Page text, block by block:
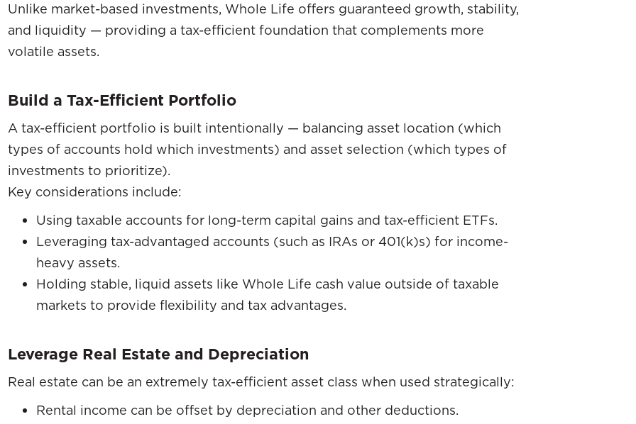
Unlike market-based investments, Whole Life offers guaranteed growth, stability,
and liquidity — providing a tax-efficient foundation that complements more
volatile assets.
Build a Tax-Efficient Portfolio
A tax-efficient portfolio is built intentionally — balancing asset location (which
types of accounts hold which investments) and asset selection (which types of
investments to prioritize).
Key considerations include:
Using taxable accounts for long-term capital gains and tax-efficient ETFs.
Leveraging tax-advantaged accounts (such as IRAs or 401(k)s) for income-
heavy assets.
Holding stable, liquid assets like Whole Life cash value outside of taxable
markets to provide flexibility and tax advantages.
Leverage Real Estate and Depreciation
Real estate can be an extremely tax-efficient asset class when used strategically:
Rental income can be offset by depreciation and other deductions.